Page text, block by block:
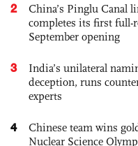
2
China’s Pinglu Canal
completes its first full-
September opening
3
India’s unilateral
deception, runs
experts
4
Chinese team wins
Nuclear Science